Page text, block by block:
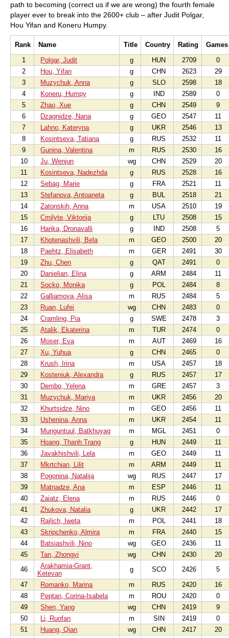
path to becoming (correct us if we are wrong) the fourth female
player ever to break into the 2600+ club – after Judit Polgar,
Hou Yifan and Koneru Humpy.
Rank Name Title Country Rating
Games
1
Polgar, Judit g HUN 2709
0
2
Hou, Yifan g CHN 2623
29
3
Muzychuk, Anna g SLO 2598
18
4
Koneru, Humpy g IND 2589
0
5
Zhao, Xue g CHN 2549
9
6
Dzagnidze, Nana g GEO 2547
11
7
Lahno, Kateryna g UKR 2546
13
8
Kosintseva, Tatiana g RUS 2532
11
9
Gunina, Valentina m RUS 2530
16
10
Ju, Wenjun wg CHN 2529
20
11
Kosintseva, Nadezhda g RUS 2528
16
12
Sebag, Marie g FRA 2521
11
13
Stefanova, Antoaneta g BUL 2518
21
14
Zatonskih, Anna m USA 2510
19
15
Cmilyte, Viktorija g LTU 2508
15
16
Harika, Dronavalli g IND 2508
5
17
Khotenashvili, Bela m GEO 2500
20
18
Paehtz, Elisabeth m GER 2491
30
19
Zhu, Chen g QAT 2491
0
20
Danielian, Elina g ARM 2484
11
21
Socko, Monika g POL 2484
8
22
Galliamova, Alisa m RUS 2484
5
23
Ruan, Lufei wg CHN 2483
0
24
Cramling, Pia g SWE 2478
3
25
Atalik, Ekaterina m TUR 2474
0
26
Moser, Eva m AUT 2469
16
27
Xu, Yuhua g CHN 2465
0
28
Krush, Irina m USA 2457
18
29
Kosteniuk, Alexandra g RUS 2457
17
30
Dembo, Yelena m GRE 2457
3
31
Muzychuk, Mariya m UKR 2456
20
32
Khurtsidze, Nino m GEO 2456
11
33
Ushenina, Anna m UKR 2454
11
34
Munguntuul, Batkhuyag m MGL 2451
0
35
Hoang, Thanh Trang g HUN 2449
11
36
Javakhishvili, Lela m GEO 2449
11
37
Mkrtchian, Lilit m ARM 2449
11
38
Pogonina, Natalija wg RUS 2447
17
39
Matnadze, Ana m ESP 2446
11
40
Zaiatz, Elena m RUS 2446
0
41
Zhukova, Natalia g UKR 2442
17
42
Rajlich, Iweta m POL 2441
18
43
Skripchenko, Almira m FRA 2440
15
44
Batsiashvili, Nino wg GEO 2436
11
45
Tan, Zhongyi wg CHN 2430
20
46
Arakhamia-Grant,
Ketevan
g SCO 2426
5
47
Romanko, Marina m RUS 2420
16
48
Peptan, Corina-Isabela m ROU 2420
0
49
Shen, Yang wg CHN 2419
9
50
Li, Ruofan m SIN 2419
0
51
Huang, Qian wg CHN 2417
20